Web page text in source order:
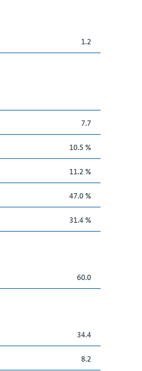
1.2
7.7
10.5 %
11.2 %
47.0 %
31.4 %
60.0
34.4
8.2